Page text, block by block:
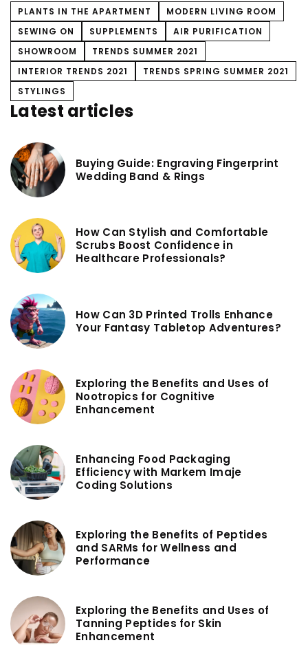
PLANTS IN THE APARTMENT
MODERN LIVING ROOM
SEWING ON
SUPPLEMENTS
AIR PURIFICATION
SHOWROOM
TRENDS SUMMER 2021
INTERIOR TRENDS 2021
TRENDS SPRING SUMMER 2021
STYLINGS
Latest articles
Buying Guide: Engraving Fingerprint
Wedding Band & Rings
How Can Stylish and Comfortable
Scrubs Boost Confidence in
Healthcare Professionals?
How Can 3D Printed Trolls Enhance
Your Fantasy Tabletop Adventures?
Exploring the Benefits and Uses of
Nootropics for Cognitive
Enhancement
Enhancing Food Packaging
Efficiency with Markem Imaje
Coding Solutions
Exploring the Benefits of Peptides
and SARMs for Wellness and
Performance
Exploring the Benefits and Uses of
Tanning Peptides for Skin
Enhancement